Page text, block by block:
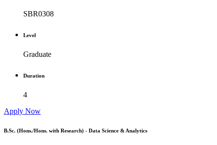
SBR0308
Level
Graduate
Duration
4
Apply Now
B.Sc. (Hons./Hons. with Research) - Data Science & Analytics